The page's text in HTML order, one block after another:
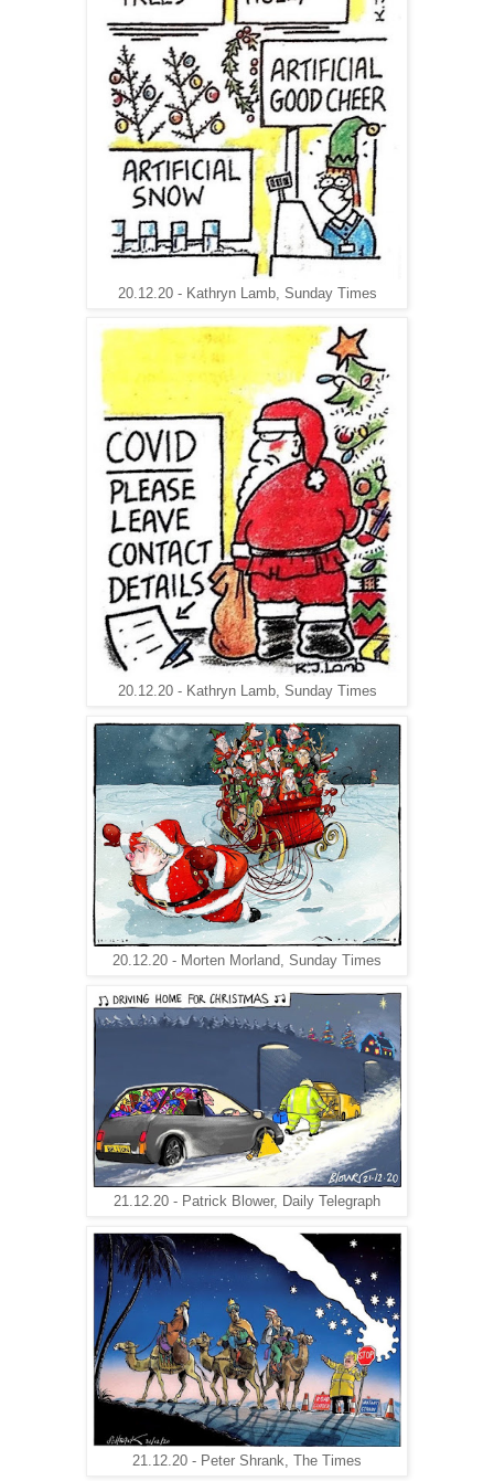
20.12.20 - Kathryn Lamb, Sunday Times
20.12.20 - Kathryn Lamb, Sunday Times
20.12.20 - Morten Morland, Sunday Times
21.12.20 - Patrick Blower, Daily Telegraph
21.12.20 - Peter Shrank, The Times